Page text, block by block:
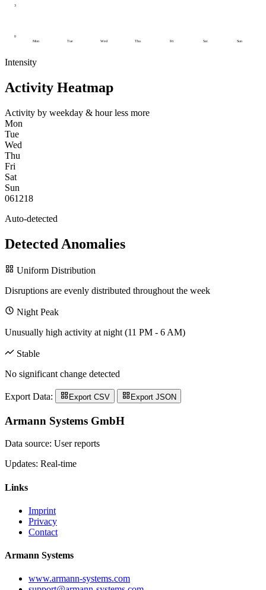
0
3
Mon Tue Wed Thu Fri Sat Sun
Intensity
Activity Heatmap
Activity by weekday & hour less more
Mon
Tue
Wed
Thu
Fri
Sat
Sun
061218
Auto-detected
Detected Anomalies
Uniform Distribution
Disruptions are evenly distributed throughout the week
Night Peak
Unusually high activity at night (11 PM - 6 AM)
Stable
No significant change detected
Export Data: Export CSV Export JSON
Armann Systems GmbH
Data source: User reports
Updates: Real-time
Links
Imprint
Privacy
Contact
Armann Systems
www.armann-systems.com